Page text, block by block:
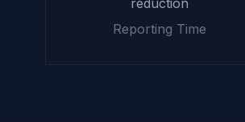
reduction
Reporting Time